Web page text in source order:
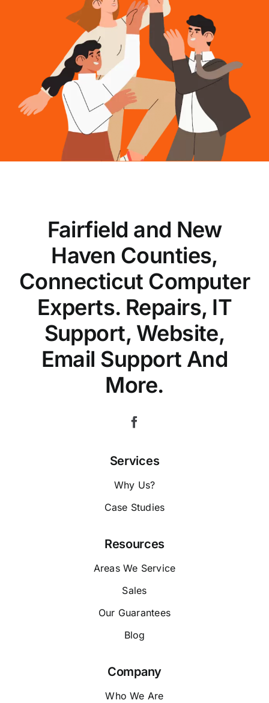
Fairfield and New
Haven Counties,
Connecticut Computer
Experts. Repairs, IT
Support, Website,
Email Support And
More.
Services
Why Us?
Case Studies
Resources
Areas We Service
Sales
Our Guarantees
Blog
Company
Who We Are